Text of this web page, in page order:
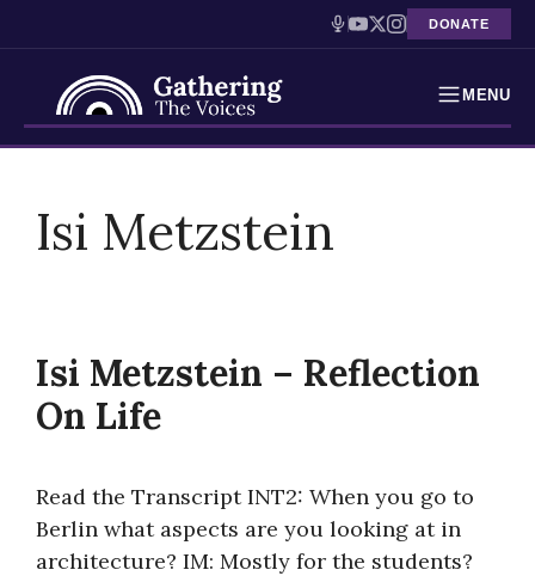
DONATE
MENU
Holocaust Timeline
Resources
Podcasts
About
contentIsi Metzstein
Isi Metzstein – Reflection
On Life
Read the Transcript INT2: When you go to
Berlin what aspects are you looking at in
architecture? IM: Mostly for the students?